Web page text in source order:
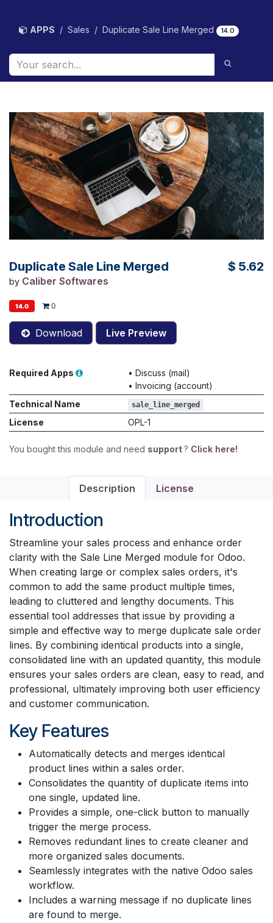
APPS Sales Duplicate Sale Line Merged 14.0
Duplicate Sale Line Merged
by Caliber Softwares
$ 5.62
14.0 0
Download Live Preview
Required Apps • Discuss (mail)
• Invoicing (account)
Technical Name
sale_line_merged
License OPL-1
You bought this module and need support? Click here!
Description License
Introduction
Streamline your sales process and enhance order
clarity with the Sale Line Merged module for Odoo.
When creating large or complex sales orders, it's
common to add the same product multiple times,
leading to cluttered and lengthy documents. This
essential tool addresses that issue by providing a
simple and effective way to merge duplicate sale order
lines. By combining identical products into a single,
consolidated line with an updated quantity, this module
ensures your sales orders are clean, easy to read, and
professional, ultimately improving both user efficiency
and customer communication.
Key Features
Automatically detects and merges identical
product lines within a sales order.
Consolidates the quantity of duplicate items into
one single, updated line.
Provides a simple, one-click button to manually
trigger the merge process.
Removes redundant lines to create cleaner and
more organized sales documents.
Seamlessly integrates with the native Odoo sales
workflow.
Includes a warning message if no duplicate lines
are found to merge.